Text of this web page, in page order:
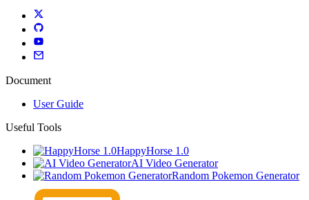
Document
User Guide
Useful Tools
HappyHorse 1.0
AI Video Generator
Random Pokemon Generator